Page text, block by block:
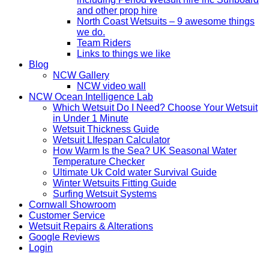
and other prop hire
North Coast Wetsuits – 9 awesome things
we do.
Team Riders
Links to things we like
Blog
NCW Gallery
NCW video wall
NCW Ocean Intelligence Lab
Which Wetsuit Do I Need? Choose Your Wetsuit
in Under 1 Minute
Wetsuit Thickness Guide
Wetsuit LIfespan Calculator
How Warm Is the Sea? UK Seasonal Water
Temperature Checker
Ultimate Uk Cold water Survival Guide
Winter Wetsuits Fitting Guide
Surfing Wetsuit Systems
Cornwall Showroom
Customer Service
Wetsuit Repairs & Alterations
Google Reviews
Login